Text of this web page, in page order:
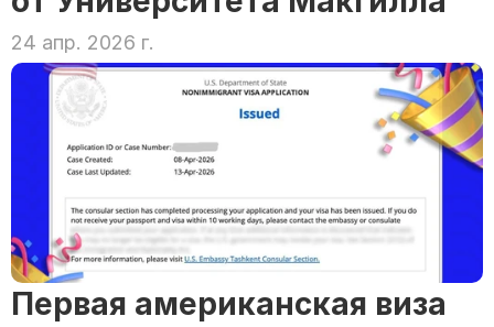
24 апр. 2026 г.
Первая американская виза